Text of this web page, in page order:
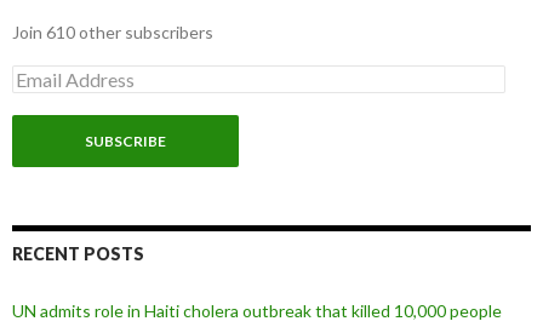
Join 610 other subscribers
E
m
a
l
d
r
s
RECENT POSTS
UN admits role in Haiti cholera outbreak that killed 10,000 people